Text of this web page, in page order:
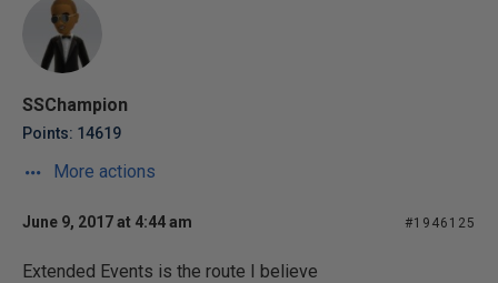
SSChampion
Points: 14619
More actions
June 9, 2017 at 4:44 am #1946125
Extended Events is the route I believe